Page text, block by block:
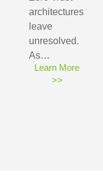
architectures
leave
unresolved.
As…
Learn More
>>